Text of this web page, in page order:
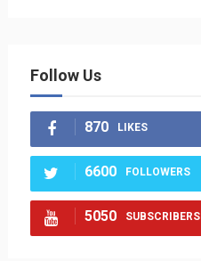
Follow Us
870 LIKES
6600 FOLLOWERS
5050 SUBSCRIBERS